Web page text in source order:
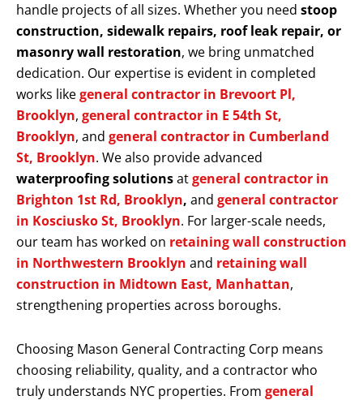
handle projects of all sizes. Whether you need stoop
construction, sidewalk repairs, roof leak repair, or
masonry wall restoration, we bring unmatched
dedication. Our expertise is evident in completed
works likegeneral contractor in Brevoort Pl,
Brooklyn, general contractor in E 54th St,
Brooklyn, and general contractor in Cumberland
St, Brooklyn. We also provide advanced
waterproofing solutionsatgeneral contractor in
Brighton 1st Rd, Brooklyn, and general contractor
in Kosciusko St, Brooklyn. For larger-scale needs,
our team has worked on retaining wall construction
in Northwestern Brooklyn and retaining wall
construction in Midtown East, Manhattan,
strengthening properties across boroughs.
Choosing Mason General Contracting Corp means
choosing reliability, quality, and a contractor who
truly understands NYC properties. From general